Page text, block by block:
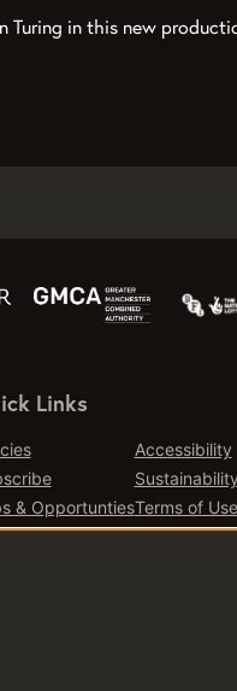
in this new
Links
Accessibility
Sustainability
& OpportuntiesTerms of Use